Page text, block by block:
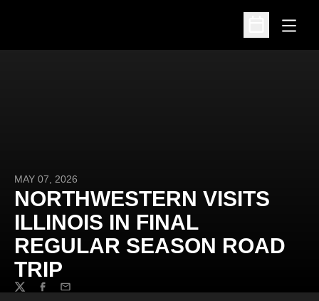
Open
Open
MAY 07, 2026
NORTHWESTERN VISITS
ILLINOIS IN FINAL
REGULAR SEASON ROAD
TRIP
TwitterFacebook
Email